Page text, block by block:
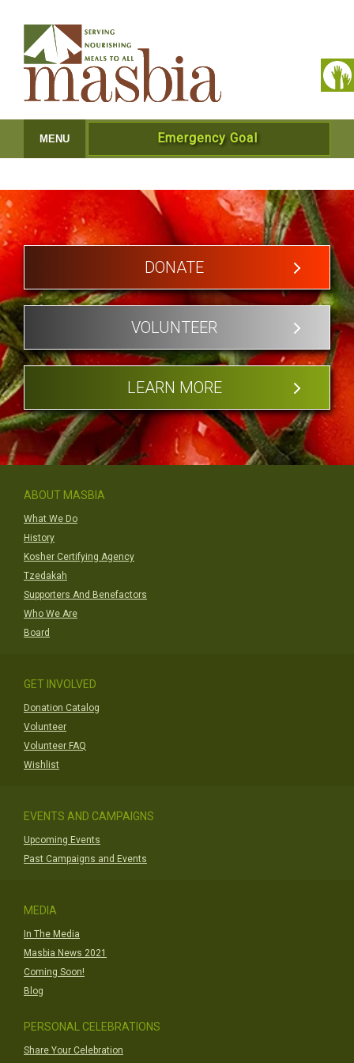
MENU Emergency Goal
DONATE
VOLUNTEER
LEARN MORE
ABOUT MASBIA
What We Do
History
Kosher Certifying Agency
Tzedakah
Supporters And Benefactors
Who We Are
Board
GET INVOLVED
Donation Catalog
Volunteer
Volunteer FAQ
Wishlist
EVENTS AND CAMPAIGNS
Upcoming Events
Past Campaigns and Events
MEDIA
In The Media
Masbia News 2021
Coming Soon!
Blog
PERSONAL CELEBRATIONS
Share Your Celebration